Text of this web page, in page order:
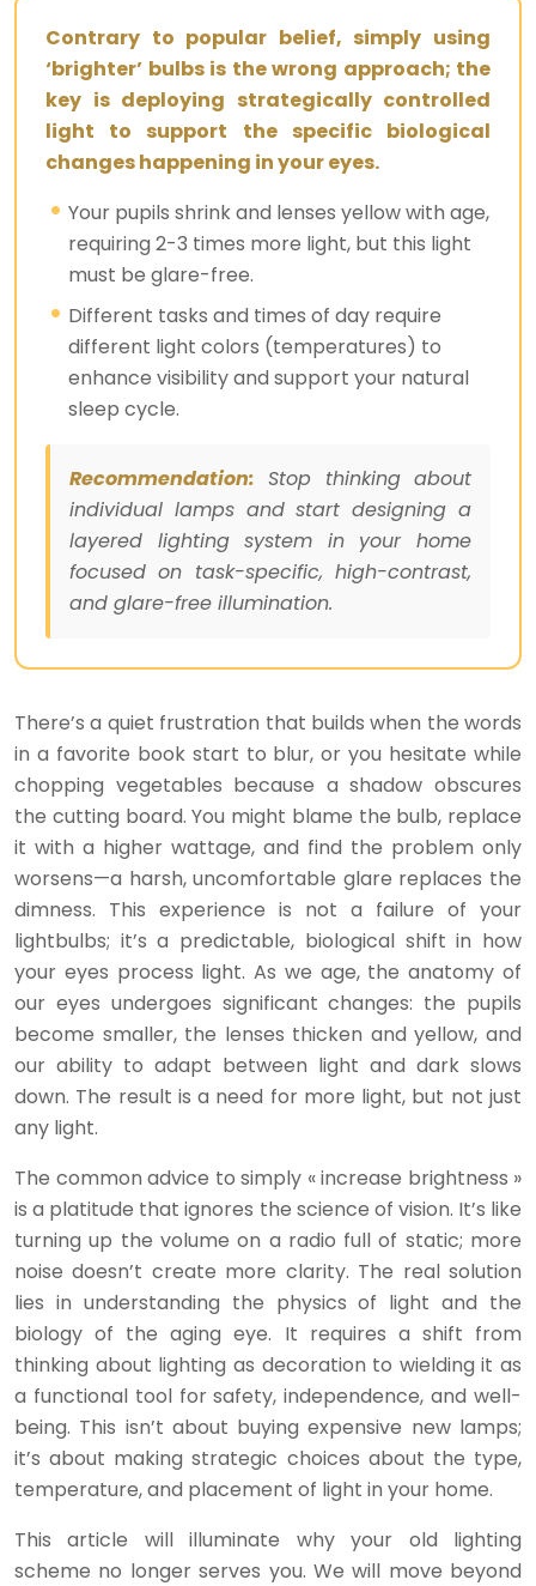
Contrary to popular belief, simply using
‘brighter’ bulbs is the wrong approach; the
key is deploying strategically controlled
light to support the specific biological
changes happening in your eyes.
Your pupils shrink and lenses yellow with age,
requiring 2-3 times more light, but this light
must be glare-free.
Different tasks and times of day require
different light colors (temperatures) to
enhance visibility and support your natural
sleep cycle.
Recommendation: Stop thinking about
individual lamps and start designing a
layered lighting system in your home
focused on task-specific, high-contrast,
and glare-free illumination.
There’s a quiet frustration that builds when the words
in a favorite book start to blur, or you hesitate while
chopping vegetables because a shadow obscures
the cutting board. You might blame the bulb, replace
it with a higher wattage, and find the problem only
worsens—a harsh, uncomfortable glare replaces the
dimness. This experience is not a failure of your
lightbulbs; it’s a predictable, biological shift in how
your eyes process light. As we age, the anatomy of
our eyes undergoes significant changes: the pupils
become smaller, the lenses thicken and yellow, and
our ability to adapt between light and dark slows
down. The result is a need for more light, but not just
any light.
The common advice to simply « increase brightness »
is a platitude that ignores the science of vision. It’s like
turning up the volume on a radio full of static; more
noise doesn’t create more clarity. The real solution
lies in understanding the physics of light and the
biology of the aging eye. It requires a shift from
thinking about lighting as decoration to wielding it as
a functional tool for safety, independence, and well-
being. This isn’t about buying expensive new lamps;
it’s about making strategic choices about the type,
temperature, and placement of light in your home.
This article will illuminate why your old lighting
scheme no longer serves you. We will move beyond